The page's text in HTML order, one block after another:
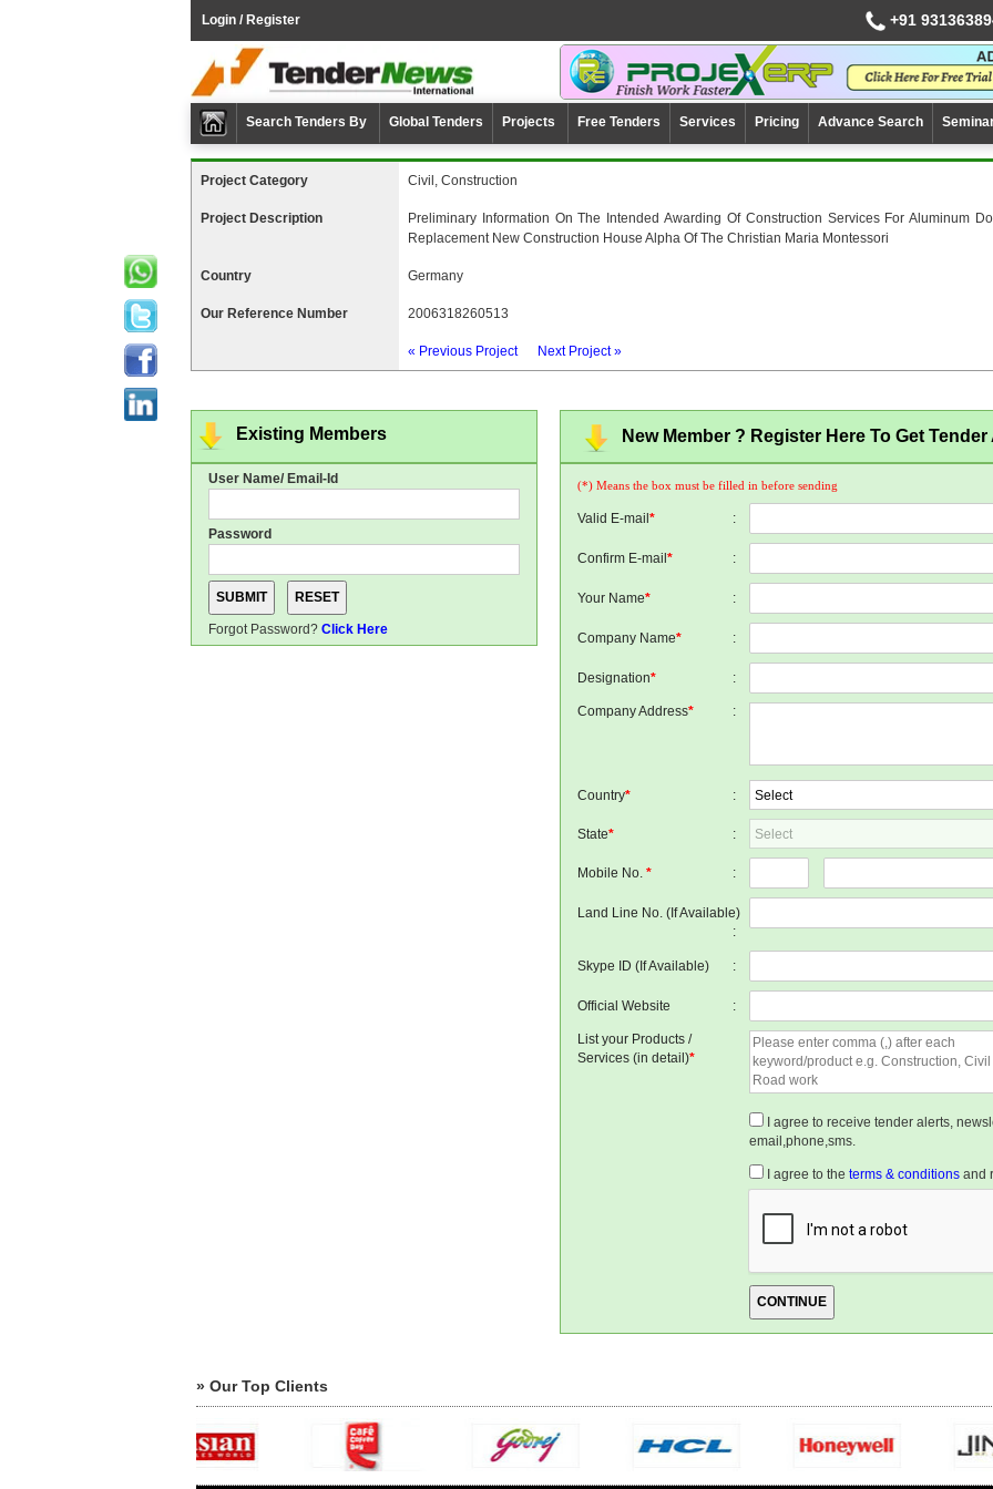
Login / Register +91
Search Tenders By Global Tenders Projects Free Tenders Services Pricing Advance Search
Project Category Civil, Construction
Project Description
Preliminary Information On The Intended Awarding Of Construction Services For Aluminum
Replacement New Construction House Alpha Of The Christian Maria Montessori
Country Germany
Our Reference Number 2006318260513
« Previous Project Next Project »
Existing Members
User Name/ Email-Id
Password
Forgot Password? Click Here
New Member ? Register Here To Get
(*) Means the box must be filled in before sending
Valid E-mail* :
Confirm E-mail* :
Your Name* :
Company Name* :
Designation* :
Company Address* :
Country* :
State* :
Mobile No.* :
Land Line No. (If Available)
:
Skype ID (If Available) :
Official Website :
List your Products /
Services (in detail)*
I agree to receive tender alerts,
email,phone,sms.
I agree to theterms & conditions and
» Our Top Clients